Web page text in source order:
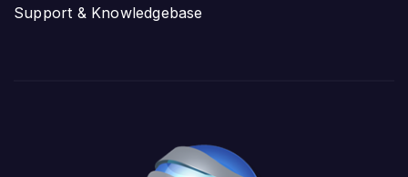
Support & Knowledgebase